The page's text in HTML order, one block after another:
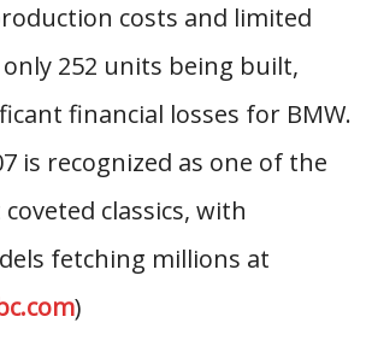
costs and limited
252 units being built,
financial losses for BMW.
is recognized as one of the
classics, with
fetching millions at
)